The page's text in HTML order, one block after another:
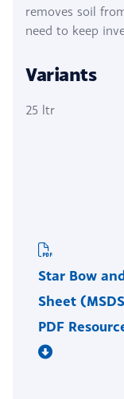
removes soil
need to keep
Variants
25 ltr
Star Bow
Sheet
PDF